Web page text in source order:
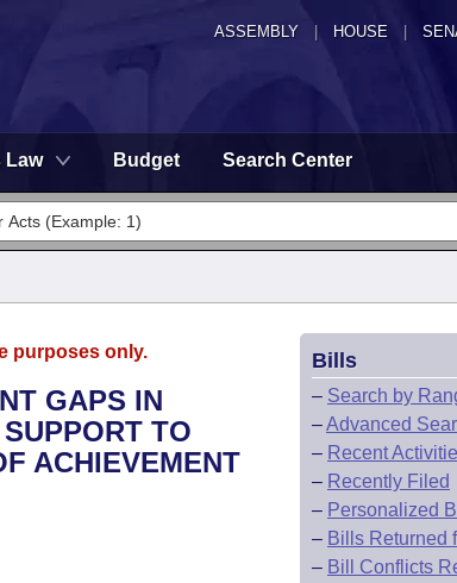
ASSEMBLY HOUSE
Law Budget Search Center
purposes only.
GAPS IN
TO
ACHIEVEMENT
Bills
– Search by
–Advanced
– Recent
– Recently Filed
– Personalized
– Bills Returned
– Bill Conflicts